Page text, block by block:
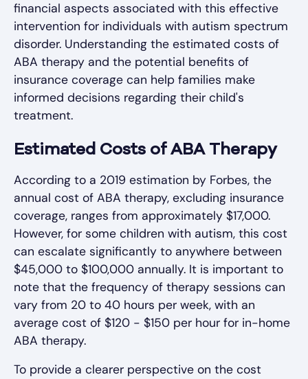
financial aspects associated with this effective
intervention for individuals with autism spectrum
disorder. Understanding the estimated costs of
ABA therapy and the potential benefits of
insurance coverage can help families make
informed decisions regarding their child's
treatment.
Estimated Costs of ABA Therapy
According to a 2019 estimation by Forbes, the
annual cost of ABA therapy, excluding insurance
coverage, ranges from approximately $17,000.
However, for some children with autism, this cost
can escalate significantly to anywhere between
$45,000 to $100,000 annually. It is important to
note that the frequency of therapy sessions can
vary from 20 to 40 hours per week, with an
average cost of $120 - $150 per hour for in-home
ABA therapy.
To provide a clearer perspective on the cost